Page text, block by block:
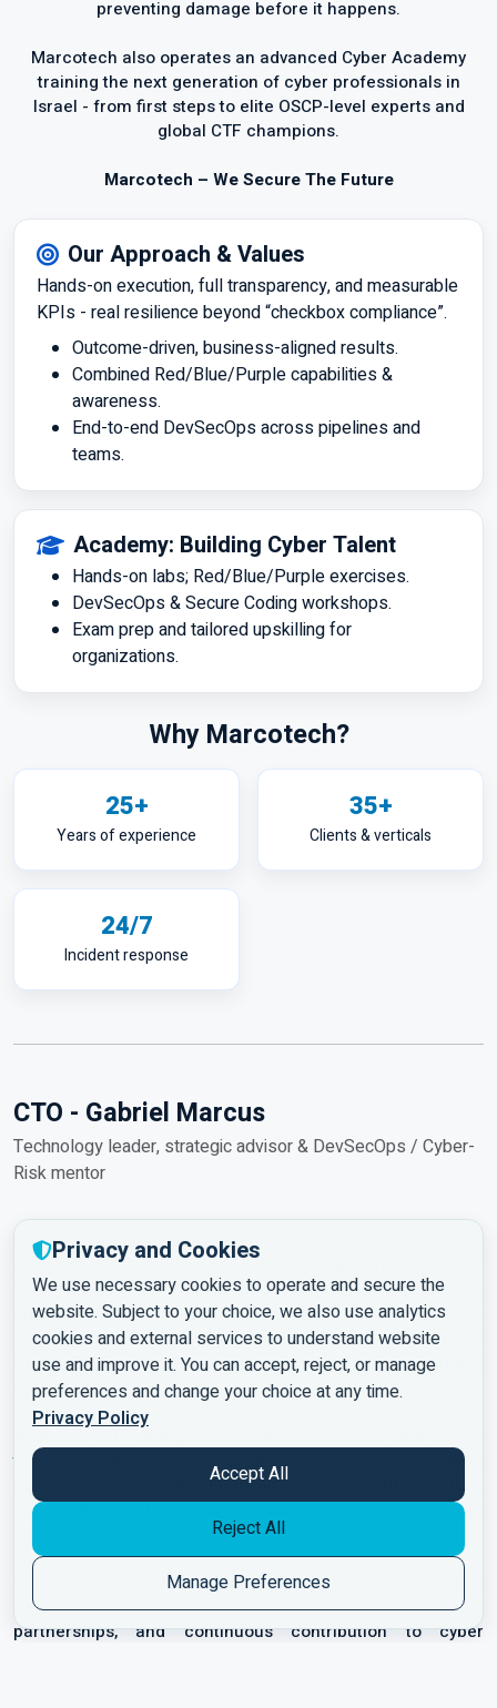
preventing damage before it happens.
Marcotech also operates an advanced Cyber Academy
training the next generation of cyber professionals in
Israel - from first steps to elite OSCP-level experts and
global CTF champions.
Marcotech – We Secure The Future
Our Approach & Values
Hands-on execution, full transparency, and measurable
KPIs - real resilience beyond “checkbox compliance”.
Outcome-driven, business-aligned results.
Combined Red/Blue/Purple capabilities &
awareness.
End-to-end DevSecOps across pipelines and
teams.
Academy: Building Cyber Talent
Hands-on labs; Red/Blue/Purple exercises.
DevSecOps & Secure Coding workshops.
Exam prep and tailored upskilling for
organizations.
Why Marcotech?
25+
Years of experience
35+
Clients & verticals
24/7
Incident response
CTO - Gabriel Marcus
Technology leader, strategic advisor & DevSecOps / Cyber-
Risk mentor
Gabriel Marcus, CTO of Marcotech Cyber Solutions, is one
of Israel’s most respected cybersecurity experts.
With over 25 years in information security, offensive cyber,
and enterprise security architecture, he serves as a
strategic advisor, mentor, and international lecturer in
DevSecOps, cyber-risk management, and organizational
awareness.
trainer, Gabriel blends technological vision with deep
psychological insight - enabling him to identify, analyze,
and neutralize both human and technical threats with
systemic, creative thinking.
Under his leadership, Marcotech has become a leading
force in Israel and worldwide - with satisfied clients, global
partnerships, and continuous contribution to cyber
Privacy and Cookies
We use necessary cookies to operate and secure the
website. Subject to your choice, we also use analytics
cookies and external services to understand website
use and improve it. You can accept, reject, or manage
preferences and change your choice at any time.
Privacy Policy
Accept All
Reject All
Manage Preferences